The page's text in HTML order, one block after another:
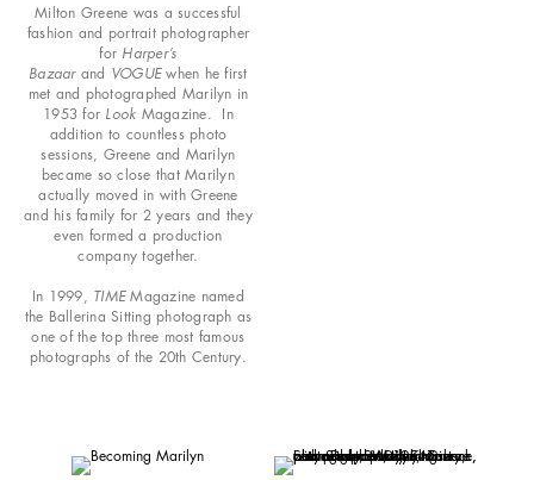
Milton Greene was a successful
fashion and portrait photographer
for Harper’s
Bazaarand VOGUEwhen he first
met and photographed Marilyn in
1953 for Look Magazine. In
addition to countless photo
sessions, Greene and Marilyn
became so close that Marilyn
actually moved in with Greene
and his family for 2 years and they
even formed a production
company together.
In 1999, TIMEMagazine named
the Ballerina Sitting photograph as
one of the top three most famous
photographs of the 20th Century.